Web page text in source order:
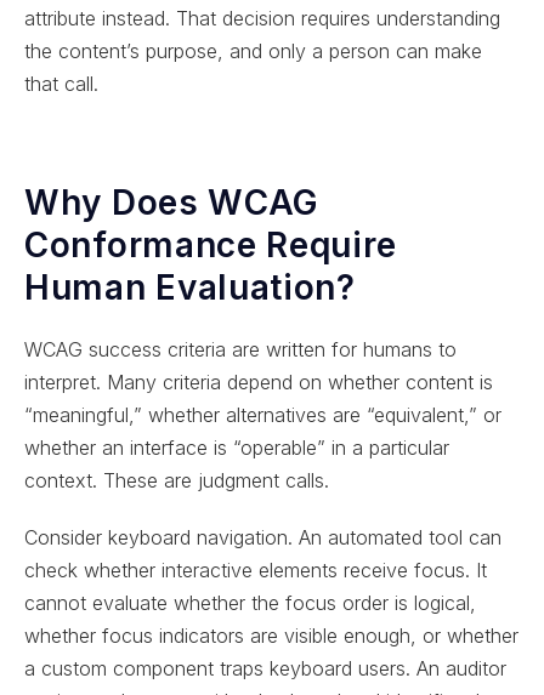
attribute instead. That decision requires understanding
the content’s purpose, and only a person can make
that call.
Why Does WCAG
Conformance Require
Human Evaluation?
WCAG success criteria are written for humans to
interpret. Many criteria depend on whether content is
“meaningful,” whether alternatives are “equivalent,” or
whether an interface is “operable” in a particular
context. These are judgment calls.
Consider keyboard navigation. An automated tool can
check whether interactive elements receive focus. It
cannot evaluate whether the focus order is logical,
whether focus indicators are visible enough, or whether
a custom component traps keyboard users. An auditor